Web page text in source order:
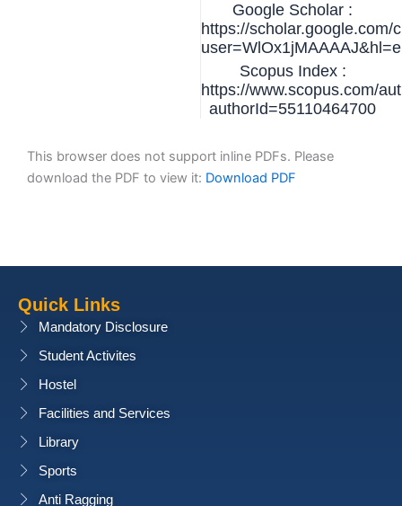
Google Scholar :
https://scholar.google.com/
Scopus Index :
https://www.scopus.com/
authorId=55110464700
This browser does not support inline PDFs. Please
download the PDF to view it: Download PDF
Quick Links
Mandatory Disclosure
Student Activites
Hostel
Facilities and Services
Library
Sports
Anti Ragging